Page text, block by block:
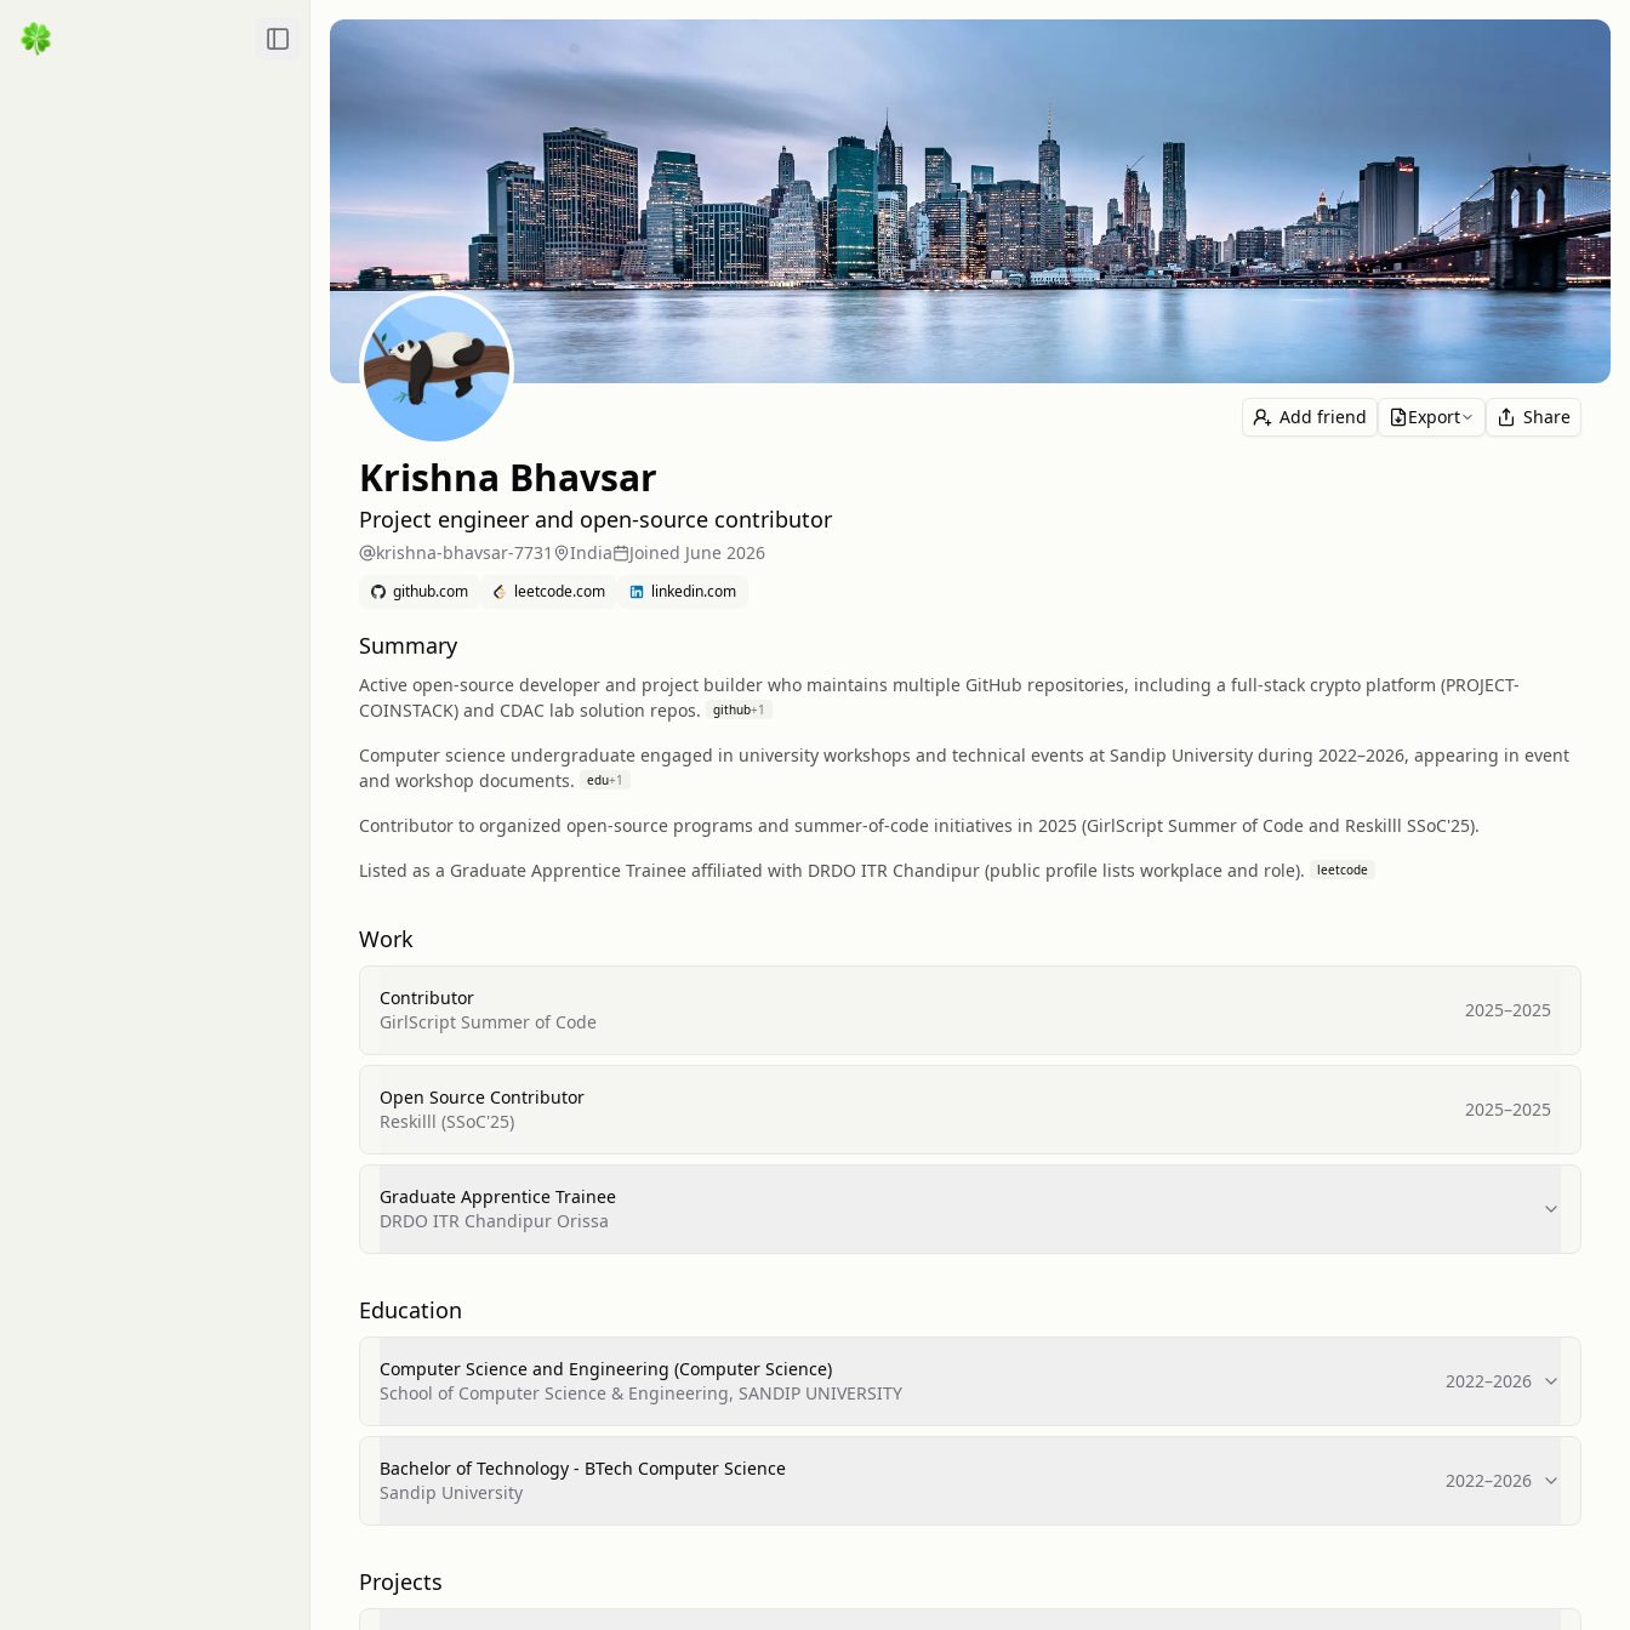
Toggle Sidebar
Add friend Export Share
Krishna Bhavsar
Project engineer and open-source contributor
krishna-bhavsar-7731 India Joined June 2026
github.com leetcode.com linkedin.com
Summary
Active open-source developer and project builder who maintains multiple GitHub repositories, including a full-stack crypto platform (PROJECT-
COINSTACK) and CDAC lab solution repos.
github+1
Computer science undergraduate engaged in university workshops and technical events at Sandip University during 2022–2026, appearing in event
and workshop documents.
edu+1
Contributor to organized open-source programs and summer-of-code initiatives in 2025 (GirlScript Summer of Code and Reskilll SSoC'25).
Listed as a Graduate Apprentice Trainee affiliated with DRDO ITR Chandipur (public profile lists workplace and role).
leetcode
Work
Contributor
GirlScript Summer of Code
2025–2025
Open Source Contributor
Reskilll (SSoC'25)
2025–2025
Graduate Apprentice Trainee
DRDO ITR Chandipur Orissa
Education
Computer Science and Engineering (Computer Science)
School of Computer Science & Engineering, SANDIP UNIVERSITY
2022–2026
Bachelor of Technology - BTech Computer Science
Sandip University
2022–2026
Projects